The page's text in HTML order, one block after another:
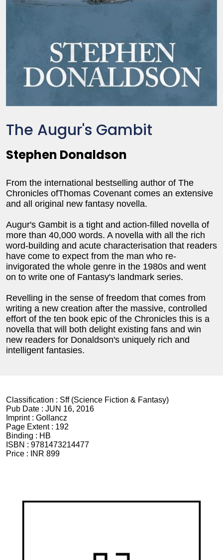
The Augur's Gambit
Stephen Donaldson
From the international bestselling author of The
Chronicles ofThomas Covenant comes an extensive
and all original new fantasy novella.
Augur's Gambit is a tight and action-filled novella of
more than 40,000 words. A novella with all the rich
word-building and acute characterisation that readers
have come to expect from the man who re-
invigorated the whole genre in the 1980s and went
on to write one of Fantasy's landmark series.
Revelling in the sense of freedom that comes from
writing a new creation after the massive, controlled
effort of the ten book epic of the Chronicles this is a
novella that will both delight existing fans and win
new readers for Donaldson's uniquely rich and
intelligent fantasies.
Classification : Sff (Science Fiction & Fantasy)
Pub Date : JUN 16, 2016
Imprint : Gollancz
Page Extent : 192
Binding : HB
ISBN : 9781473214477
Price :
INR 899